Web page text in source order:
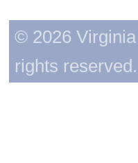
© 2026
rights reserved.